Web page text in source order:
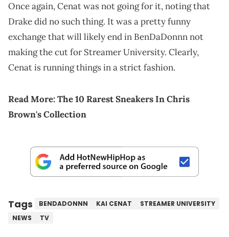
Once again, Cenat was not going for it, noting that
Drake did no such thing. It was a pretty funny
exchange that will likely end in BenDaDonnn not
making the cut for Streamer University. Clearly,
Cenat is running things in a strict fashion.
Read More:The 10 Rarest Sneakers In Chris
Brown's Collection
Tags BENDADONNN KAI CENAT
STREAMER UNIVERSITY
NEWS
TV